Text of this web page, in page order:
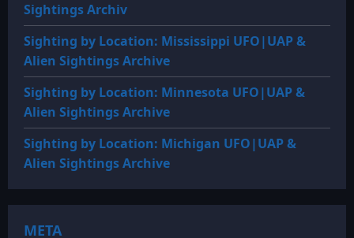
Sightings Archiv
Sighting by Location: Mississippi UFO|UAP &
Alien Sightings Archive
Sighting by Location: Minnesota UFO|UAP &
Alien Sightings Archive
Sighting by Location: Michigan UFO|UAP &
Alien Sightings Archive
META